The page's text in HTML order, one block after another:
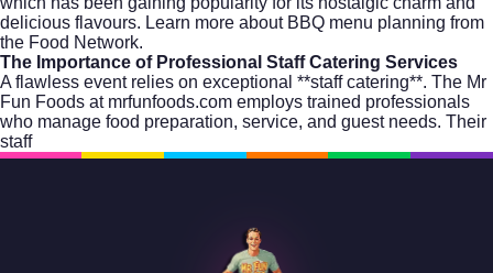
delicious flavours. Learn more about BBQ menu planning from
the Food Network.
The Importance of Professional Staff Catering Services
A flawless event relies on exceptional **staff catering**. The Mr
Fun Foods at mrfunfoods.com employs trained professionals
who manage food preparation, service, and guest needs. Their
staff